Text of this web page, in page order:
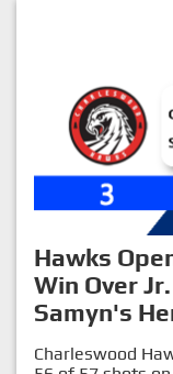
Hawks
Win Over
Samyn's
Charleswood